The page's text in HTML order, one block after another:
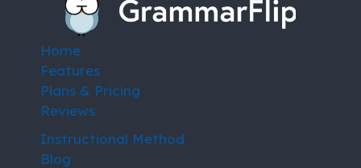
Home
Features
Plans & Pricing
Reviews
Instructional Method
Blog